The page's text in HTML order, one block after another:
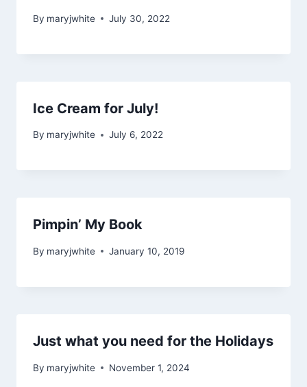
By maryjwhite July 30, 2022
Ice Cream for July!
By maryjwhite July 6, 2022
Pimpin’ My Book
By maryjwhite January 10, 2019
Just what you need for the Holidays
By maryjwhite November 1, 2024